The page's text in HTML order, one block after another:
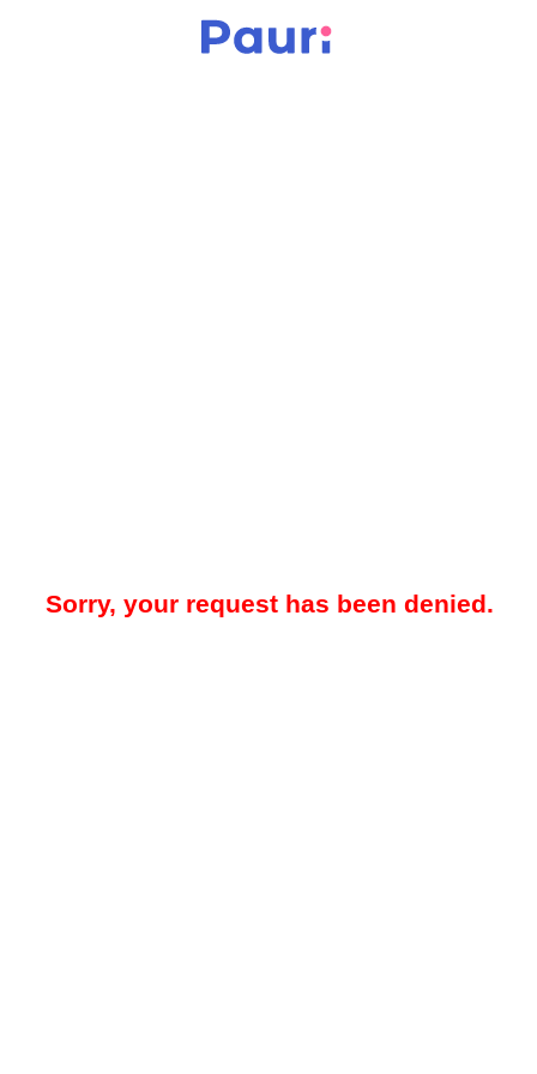
Sorry, your request has been denied.